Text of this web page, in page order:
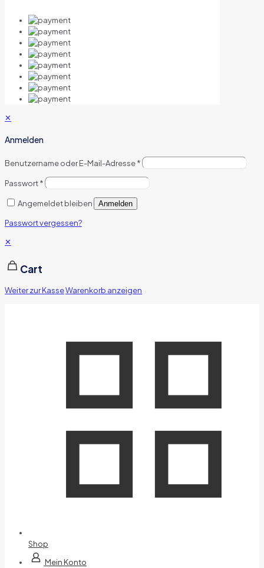
✕
Anmelden
Benutzername oder E-Mail-Adresse*
Passwort*
Angemeldet bleiben Anmelden
Passwort vergessen?
✕
Cart
Weiter zur KasseWarenkorb anzeigen
Shop
Mein Konto